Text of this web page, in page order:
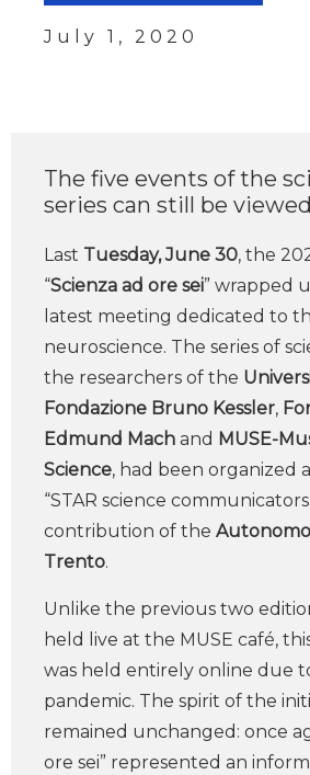
July 1, 2020
The five events of the
series can still be
Last Tuesday, June 30, the
“Scienza ad ore sei” wrapped
latest meeting dedicated to
neuroscience. The series of
the researchers of the
Fondazione Bruno Kessler,
Edmund Mach and MUSE-
Science, had been organized
“STAR science
contribution of the
Trento.
Unlike the previous two
held live at the MUSE café,
was held entirely online due
pandemic. The spirit of the
remained unchanged: once
ore sei” represented an